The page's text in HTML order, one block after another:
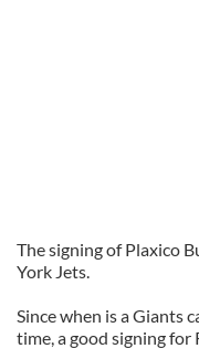
The signing of Plaxico
York Jets.
Since when is a Giants
time, a good signing for